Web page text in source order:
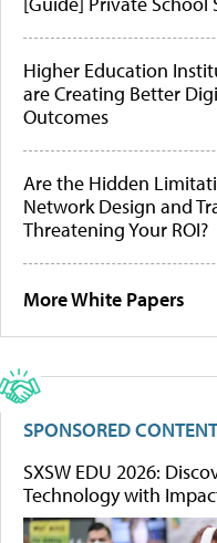
Higher Education
are Creating Better
Outcomes
Are the Hidden
Network Design and
Threatening Your ROI?
More White Papers
SPONSORED CONTENT
SXSW EDU 2026:
Technology with